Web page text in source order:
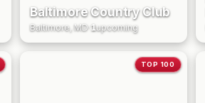
Baltimore Country Club
Baltimore, MD·1upcoming
TOP 100